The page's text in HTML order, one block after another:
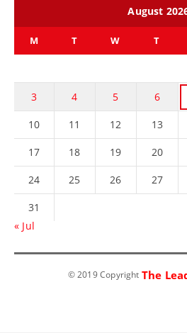
August
M T W T
3 4 5 6
10 11 12 13
17 18 19 20
24 25 26 27
31
« Jul
© 2019 Copyright The